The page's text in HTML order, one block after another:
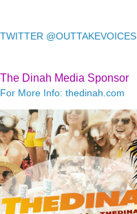
TWITTER @OUTTAKEVOICES
The Dinah Media Sponsor
For More Info: thedinah.com